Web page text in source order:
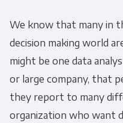
We know that many in
decision making world
might be one data
or large company, that
they report to many
organization who want